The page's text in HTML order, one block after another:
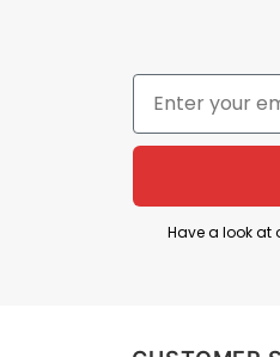
who have
T Shirt I May Be All But I
Have a look at